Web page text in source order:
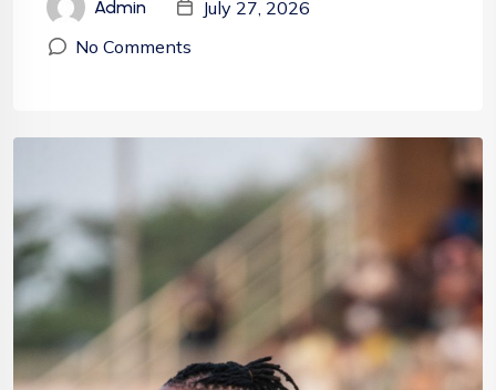
Admin
July 27, 2026
No Comments